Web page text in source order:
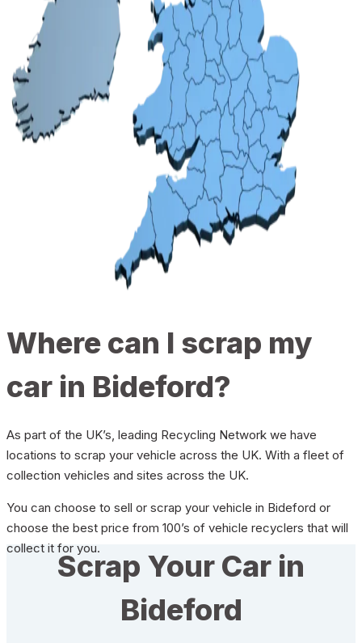
Where can I scrap my
car in Bideford?
As part of the UK’s, leading Recycling Network we have
locations to scrap your vehicle across the UK. With a fleet of
collection vehicles and sites across the UK.
You can choose to sell or scrap your vehicle in Bideford or
choose the best price from 100’s of vehicle recyclers that will
collect it for you.
Scrap Your Car in
Bideford